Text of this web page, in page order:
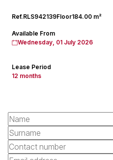
Ref.RLS942139Floor184.00 m²
Available From
Wednesday, 01 July 2026
Lease Period
12 months